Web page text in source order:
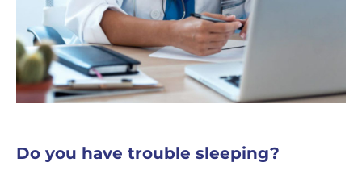
Do you have trouble sleeping?